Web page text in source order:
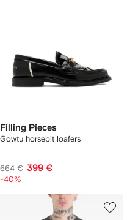
Filling Pieces
Gowtu horsebit loafers
664 € 399 €
-40%